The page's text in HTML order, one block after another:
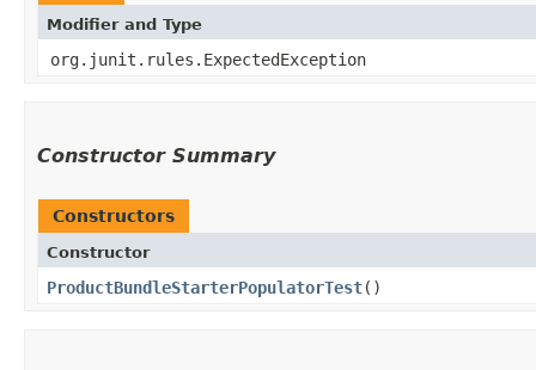
Modifier and Type
org.junit.rules.ExpectedException
Constructor Summary
Constructors
Constructor
ProductBundleStarterPopulatorTest()